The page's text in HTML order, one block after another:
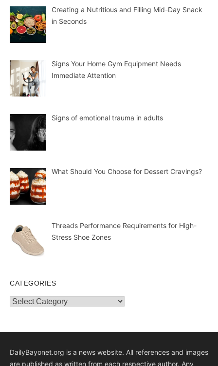
Creating a Nutritious and Filling Mid-Day Snack
in Seconds
Signs Your Home Gym Equipment Needs
Immediate Attention
Signs of emotional trauma in adults
What Should You Choose for Dessert Cravings?
Threads Performance Requirements for High-
Stress Shoe Zones
CATEGORIES
Categories
DailyBayonet.org is a news website. All references and images
are published as written from each respective author. Any